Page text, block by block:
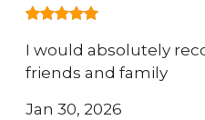
I would absolutely
friends and family
Jan 30, 2026